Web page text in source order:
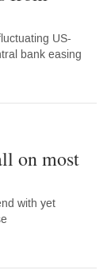
US-
bank easing
on most
with yet